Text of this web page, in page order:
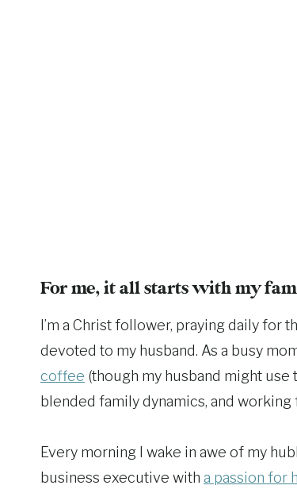
For me, it all starts with my
I’m a Christ follower, praying daily for
devoted to my husband. As a busy
coffee (though my husband might
blended family dynamics, and working
Every morning I wake in awe of my
business executive with a passion for